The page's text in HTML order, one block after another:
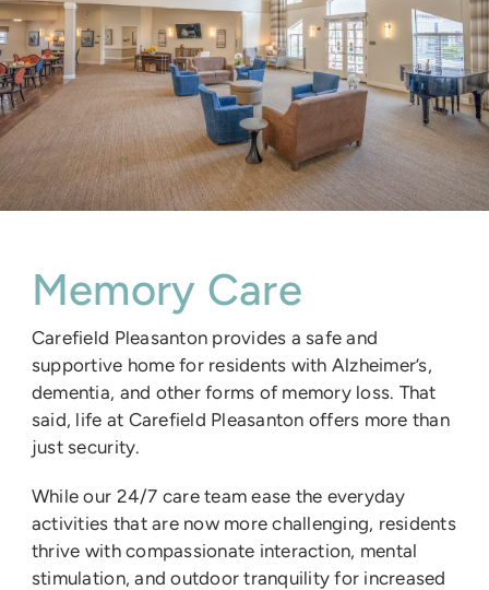
Memory Care
Carefield Pleasanton provides a safe and
supportive home for residents with Alzheimer’s,
dementia, and other forms of memory loss. That
said, life at Carefield Pleasanton offers more than
just security.
While our 24/7 care team ease the everyday
activities that are now more challenging, residents
thrive with compassionate interaction, mental
stimulation, and outdoor tranquility for increased